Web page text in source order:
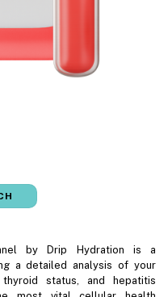
by Drip Hydration is a
a detailed analysis of your
status, and hepatitis